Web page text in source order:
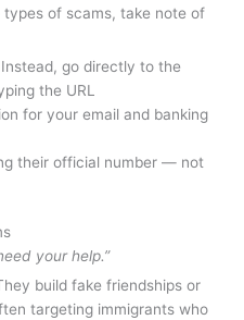
of scams, take note of
go directly to the
the URL
for your email and banking
their official number — not
your help.”
build fake friendships or
targeting immigrants who